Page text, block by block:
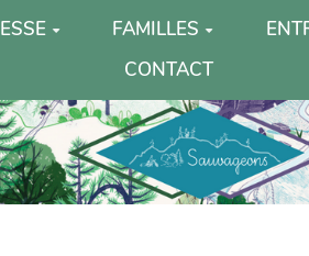
FAMILLES
CONTACT